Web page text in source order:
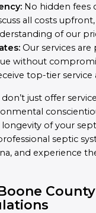
No hidden fees
all costs
of our
Our services
without
top-tier service
just offer
of your
septic
and experience